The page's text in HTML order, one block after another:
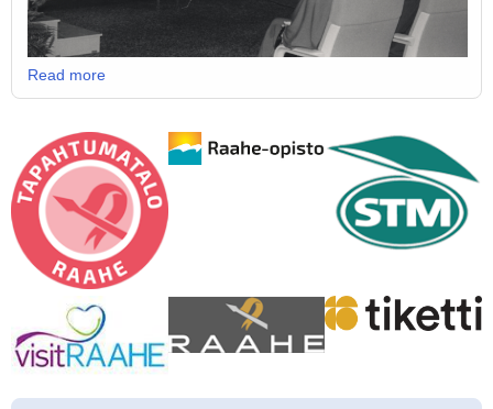
Read more